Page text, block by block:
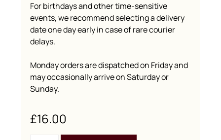
For birthdays and other time-sensitive
events, we recommend selecting a delivery
date one day early in case of rare courier
delays.
Monday orders are dispatched on Friday and
may occasionally arrive on Saturday or
Sunday.
£16.00